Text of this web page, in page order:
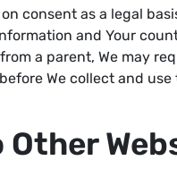
consent as a legal
and Your
a parent, We may
We collect and use
Other